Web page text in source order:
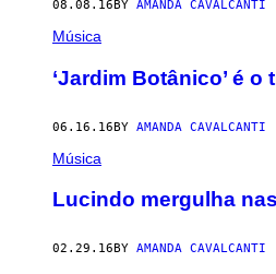
08.08.16 BY AMANDA CAVALCANTI
Música
‘Jardim Botânico’ é
06.16.16BY AMANDA CAVALCANTI
Música
Lucindo mergulha
02.29.16 BY AMANDA CAVALCANTI